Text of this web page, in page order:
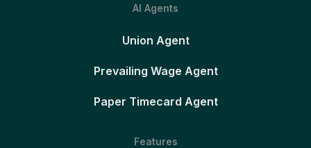
AI Agents
Union Agent
Prevailing Wage Agent
Paper Timecard Agent
Features